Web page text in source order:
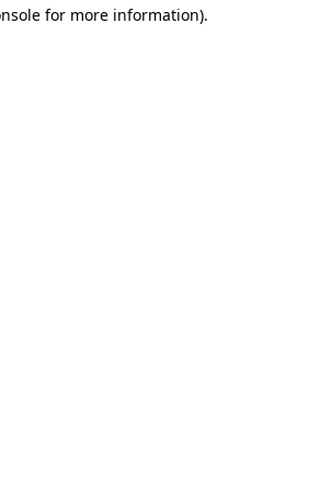
for more information).